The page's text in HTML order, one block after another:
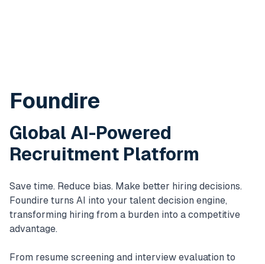
Foundire
Global AI-Powered
Recruitment Platform
Save time. Reduce bias. Make better hiring decisions.
Foundire turns AI into your talent decision engine,
transforming hiring from a burden into a competitive
advantage.
From resume screening and interview evaluation to